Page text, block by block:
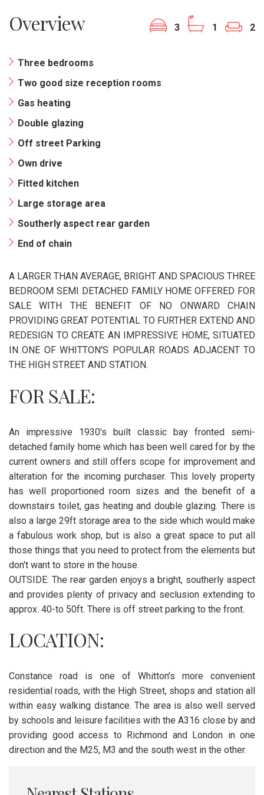
Overview 3 1 2
Three bedrooms
Two good size reception rooms
Gas heating
Double glazing
Off street Parking
Own drive
Fitted kitchen
Large storage area
Southerly aspect rear garden
End of chain
A LARGER THAN AVERAGE, BRIGHT AND SPACIOUS THREE
BEDROOM SEMI DETACHED FAMILY HOME OFFERED FOR
SALE WITH THE BENEFIT OF NO ONWARD CHAIN
PROVIDING GREAT POTENTIAL TO FURTHER EXTEND AND
REDESIGN TO CREATE AN IMPRESSIVE HOME, SITUATED
IN ONE OF WHITTON'S POPULAR ROADS ADJACENT TO
THE HIGH STREET AND STATION.
FOR SALE:
An impressive 1930's built classic bay fronted semi-
detached family home which has been well cared for by the
current owners and still offers scope for improvement and
alteration for the incoming purchaser. This lovely property
has well proportioned room sizes and the benefit of a
downstairs toilet, gas heating and double glazing. There is
also a large 29ft storage area to the side which would make
a fabulous work shop, but is also a great space to put all
those things that you need to protect from the elements but
don't want to store in the house.
OUTSIDE: The rear garden enjoys a bright, southerly aspect
and provides plenty of privacy and seclusion extending to
approx. 40-to 50ft. There is off street parking to the front.
LOCATION:
Constance road is one of Whitton's more convenient
residential roads, with the High Street, shops and station all
within easy walking distance. The area is also well served
by schools and leisure facilities with the A316 close by and
providing good access to Richmond and London in one
direction and the M25, M3 and the south west in the other.